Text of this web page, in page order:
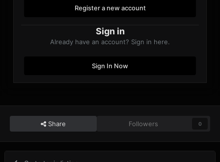
Register a new account
Sign in
Already have an account? Sign in here.
Sign In Now
Share Followers 0